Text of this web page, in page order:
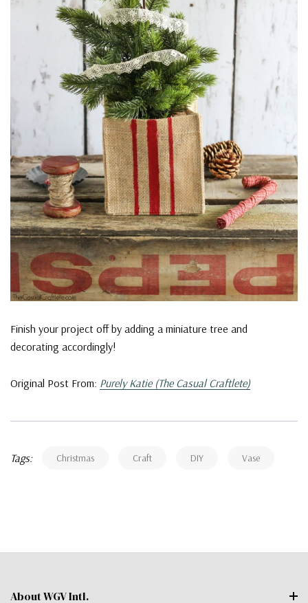
Finish your project off by adding a miniature tree and
decorating accordingly!
Original Post From: Purely Katie (The Casual Craftlete)
Tags: Christmas Craft DIY Vase
About WGV Intl.